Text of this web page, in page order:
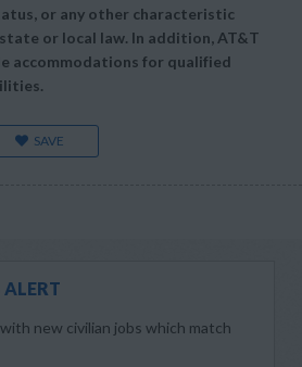
or any other characteristic
or local law. In addition, AT&T
accommodations for qualified
SAVE
ALERT
with new civilian jobs which match